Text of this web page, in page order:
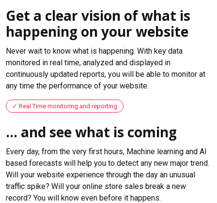
Get a clear vision of what is
happening on your website
Never wait to know what is happening. With key data
monitored in real time, analyzed and displayed in
continuously updated reports, you will be able to monitor at
any time the performance of your website.
Real Time monitoring and reporting
... and see what is coming
Every day, from the very first hours, Machine learning and AI
based forecasts will help you to detect any new major trend.
Will your website experience through the day an unusual
traffic spike? Will your online store sales break a new
record? You will know even before it happens.